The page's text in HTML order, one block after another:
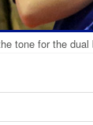
tone for the